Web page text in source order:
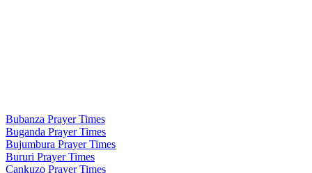
Bubanza Prayer Times
Buganda Prayer Times
Bujumbura Prayer Times
Bururi Prayer Times
Cankuzo Prayer Times